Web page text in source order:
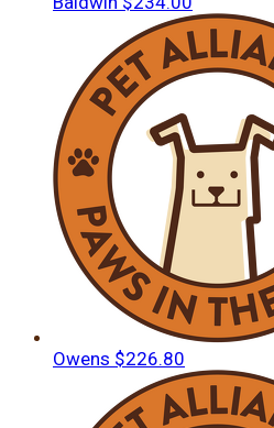
Owens $226.80